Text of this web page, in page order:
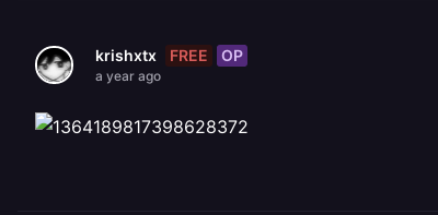
krishxtx FREE OP
a year ago